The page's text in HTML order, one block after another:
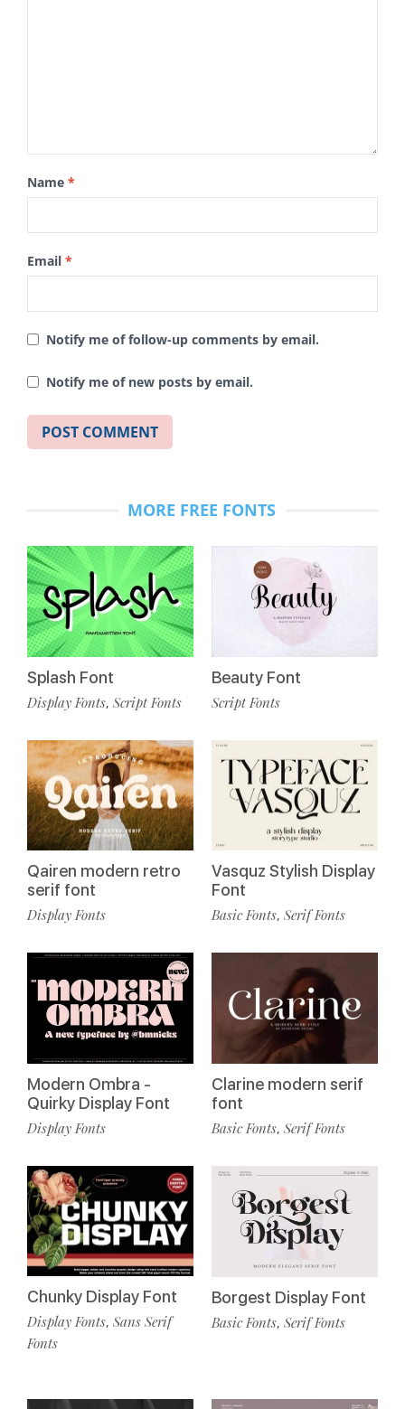
Name *
Email *
Notify me of follow-up comments by email.
Notify me of new posts by email.
MORE FREE FONTS
Splash Font
Display Fonts, Script Fonts
Qairen modern retro
serif font
Display Fonts
Modern Ombra -
Quirky Display Font
Display Fonts
Chunky Display Font
Display Fonts, Sans Serif
Fonts
Beauty Font
Script Fonts
Vasquz Stylish Display
Font
Basic Fonts, Serif Fonts
Clarine modern serif
font
Basic Fonts, Serif Fonts
Borgest Display Font
Basic Fonts, Serif Fonts